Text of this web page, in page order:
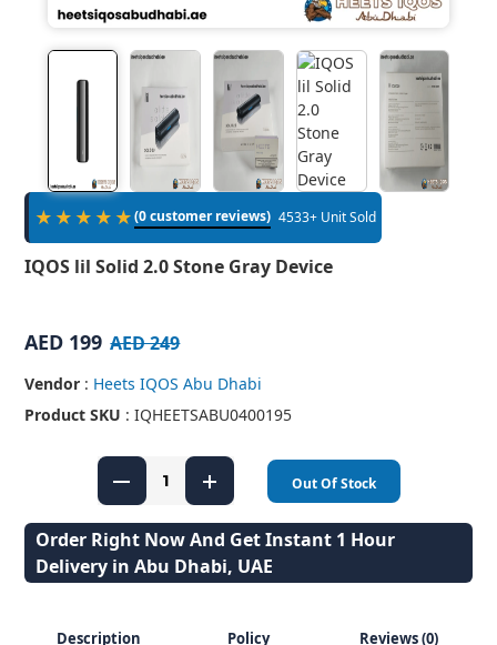
★★★★★(0 customer reviews) 4533+ Unit Sold
IQOS lil Solid 2.0 Stone Gray Device
AED 199 AED 249
Vendor : Heets IQOS Abu Dhabi
Product SKU : IQHEETSABU0400195
Out Of Stock
Order Right Now And Get Instant 1 Hour
Delivery in Abu Dhabi, UAE
Description Policy Reviews (0)